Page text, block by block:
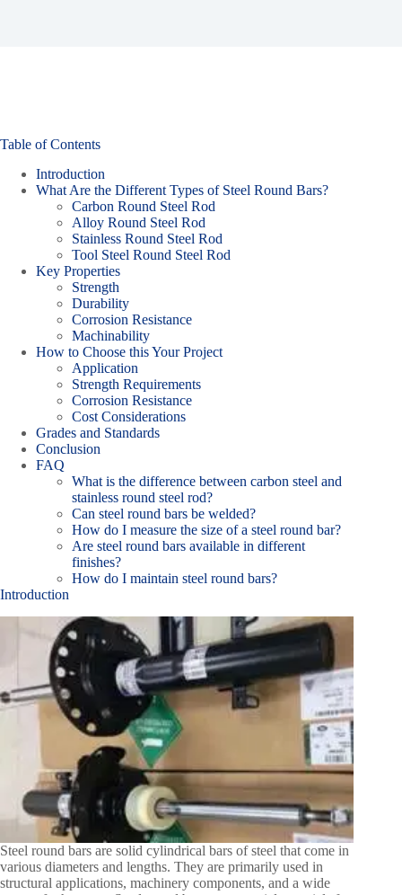
Table of Contents
Introduction
What Are the Different Types of Steel Round Bars?
Carbon Round Steel Rod
Alloy Round Steel Rod
Stainless Round Steel Rod
Tool Steel Round Steel Rod
Key Properties
Strength
Durability
Corrosion Resistance
Machinability
How to Choose this Your Project
Application
Strength Requirements
Corrosion Resistance
Cost Considerations
Grades and Standards
Conclusion
FAQ
What is the difference between carbon steel and
stainless round steel rod?
Can steel round bars be welded?
How do I measure the size of a steel round bar?
Are steel round bars available in different
finishes?
How do I maintain steel round bars?
Introduction
Steel round bars are solid cylindrical bars of steel that come in
various diameters and lengths. They are primarily used in
structural applications, machinery components, and a wide